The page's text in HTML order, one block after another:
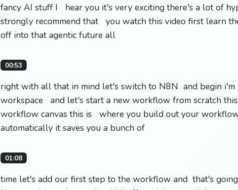
fancy AI stuff I hear you it's very exciting there's a lot of
strongly recommend that you watch this video first learn
off into that agentic future all
00:53
right with all that in mind let's switch to N8N and begin i'm
workspace and let's start a new workflow from scratch
workflow canvas this is where you build out your
automatically it saves you a bunch of
01:08
time let's add our first step to the workflow and that's